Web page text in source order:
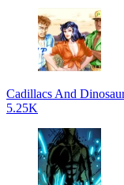
Cadillacs And
5.25K